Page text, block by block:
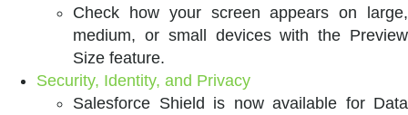
Check how your screen appears on large,
medium, or small devices with the Preview
Size feature.
Security, Identity, and Privacy
Salesforce Shield is now available for Data